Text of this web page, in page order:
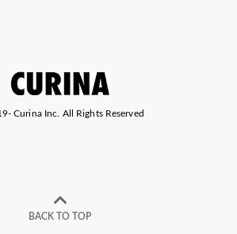
Curina Inc. All Rights Reserved
BACK TO TOP